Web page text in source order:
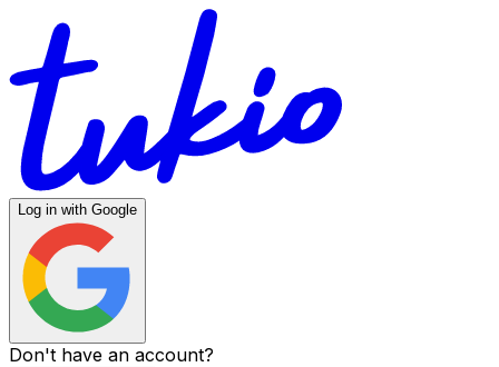
Log in with Google
Don't have an account?